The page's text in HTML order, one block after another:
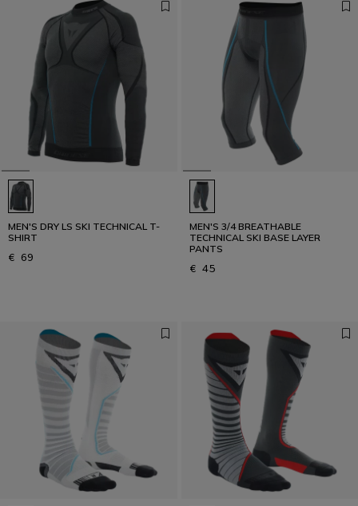
MEN'S DRY LS SKI TECHNICAL T-
SHIRT
€ 69
MEN'S 3/4 BREATHABLE
TECHNICAL SKI BASE LAYER
PANTS
€ 45